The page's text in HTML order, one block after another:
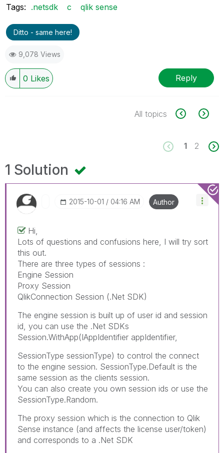
Tags: .netsdk c qlik sense
Ditto - same here!
9,078 Views
0 Likes Reply
All topics
1 2
1 Solution
‎2015-10-01 04:16 AM Author
Hi,
Lots of questions and confusions here, I will try sort
this out.
There are three types of sessions :
Engine Session
Proxy Session
QlikConnection Session (.Net SDK)
The engine session is built up of user id and session
id, you can use the .Net SDKs
Session.WithApp(IAppIdentifier appIdentifier,
SessionType sessionType) to control the connect
to the engine session. SessionType.Default is the
same session as the clients session.
You can also create you own session ids or use the
SessionType.Random.
The proxy session which is the connection to Qlik
Sense instance (and affects the license user/token)
and corresponds to a .Net SDK